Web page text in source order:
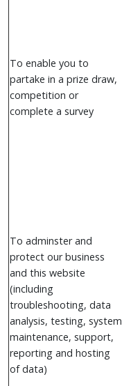
To enable you to
partake in a prize draw,
competition or
complete a survey
To adminster and
protect our business
and this website
(including
troubleshooting, data
analysis, testing, system
maintenance, support,
reporting and hosting
of data)